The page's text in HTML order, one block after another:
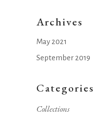
Archives
May 2021
September 2019
Categories
Collections